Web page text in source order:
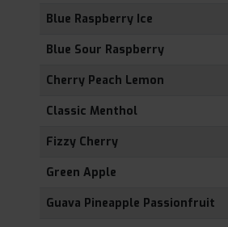
Blue Raspberry Ice
Blue Sour Raspberry
Cherry Peach Lemon
Classic Menthol
Fizzy Cherry
Green Apple
Guava Pineapple Passionfruit